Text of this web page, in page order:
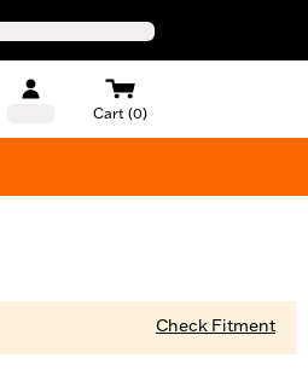
Cart (0)
Check Fitment